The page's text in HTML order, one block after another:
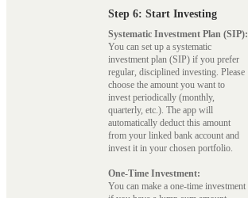
Step 6: Start Investing
Systematic Investment Plan (SIP):
You can set up a systematic
investment plan (SIP) if you prefer
regular, disciplined investing. Please
choose the amount you want to
invest periodically (monthly,
quarterly, etc.). The app will
automatically deduct this amount
from your linked bank account and
invest it in your chosen portfolio.
One-Time Investment:
You can make a one-time investment